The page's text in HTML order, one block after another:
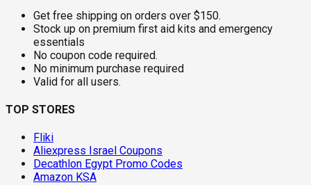
Get free shipping on orders over $150.
Stock up on premium first aid kits and emergency
essentials
No coupon code required.
No minimum purchase required
Valid for all users.
TOP STORES
Fliki
Aliexpress Israel Coupons
Decathlon Egypt Promo Codes
Amazon KSA